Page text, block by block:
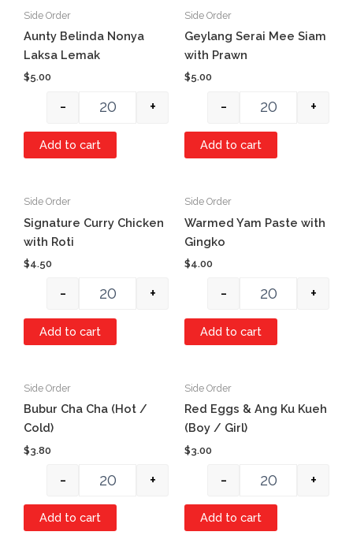
Side Order
Aunty Belinda Nonya
Laksa Lemak
$5.00
- +
Add to cart
Side Order
Geylang Serai Mee Siam
with Prawn
$5.00
- +
Add to cart
Side Order
Signature Curry Chicken
with Roti
$4.50
- +
Add to cart
Side Order
Warmed Yam Paste with
Gingko
$4.00
- +
Add to cart
Side Order
Bubur Cha Cha (Hot /
Cold)
$3.80
- +
Add to cart
Side Order
Red Eggs & Ang Ku Kueh
(Boy / Girl)
$3.00
- +
Add to cart